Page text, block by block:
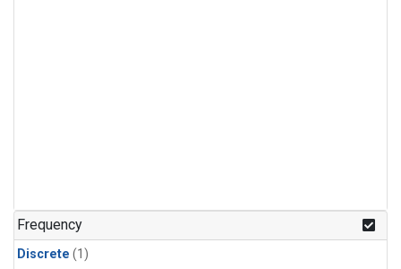
Frequency
Discrete (1)